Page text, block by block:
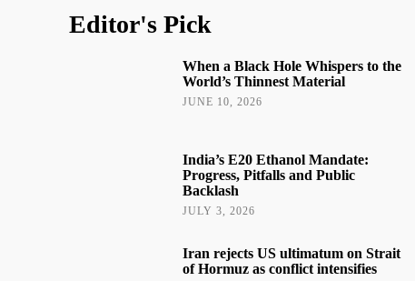
Editor's Pick
When a Black Hole Whispers to the
World’s Thinnest Material
JUNE 10, 2026
India’s E20 Ethanol Mandate:
Progress, Pitfalls and Public
Backlash
JULY 3, 2026
Iran rejects US ultimatum on Strait
of Hormuz as conflict intensifies